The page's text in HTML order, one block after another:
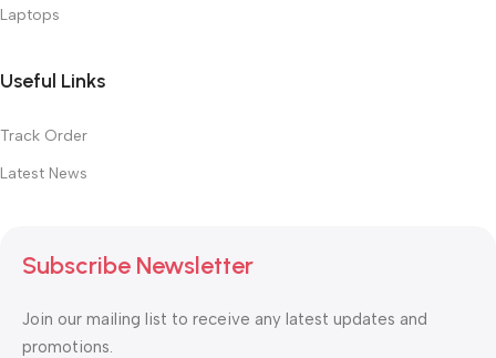
Laptops
Useful Links
Track Order
Latest News
Subscribe Newsletter
Join our mailing list to receive any latest updates and
promotions.